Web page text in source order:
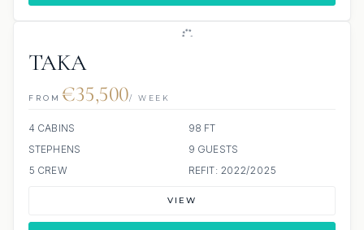
TAKA
FROM €35,500/ WEEK
4 CABINS
98 FT
STEPHENS
9 GUESTS
5 CREW
REFIT: 2022/2025
VIEW